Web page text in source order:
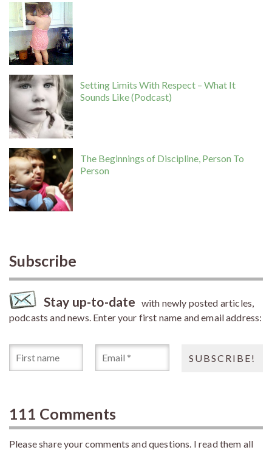
Setting Limits With Respect – What It
Sounds Like (Podcast)
The Beginnings of Discipline, Person To
Person
Subscribe
Stay up-to-date with newly posted articles,
podcasts and news. Enter your first name and email address:
111 Comments
Please share your comments and questions. I read them all